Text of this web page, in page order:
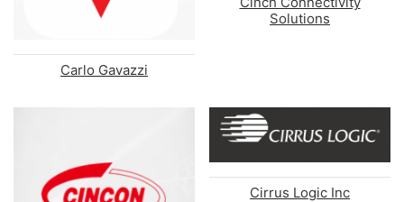
Carlo Gavazzi
Solutions
Cirrus Logic Inc